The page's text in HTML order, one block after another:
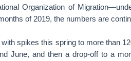
Organization of
of 2019, the numbers are
spikes this spring to more than
June, and then a drop-off to a